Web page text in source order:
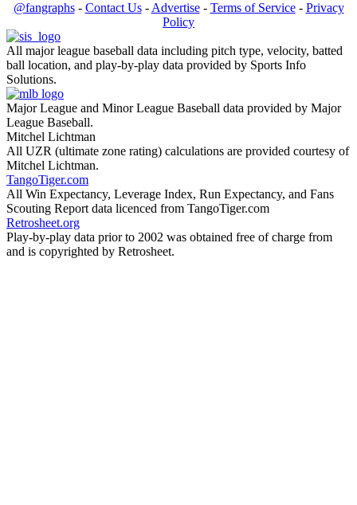
@fangraphs- Contact Us- Advertise- Terms of Service- Privacy
Policy
All major league baseball data including pitch type, velocity, batted
ball location, and play-by-play data provided by Sports Info
Solutions.
Major League and Minor League Baseball data provided by Major
League Baseball.
Mitchel Lichtman
All UZR (ultimate zone rating) calculations are provided courtesy of
Mitchel Lichtman.
TangoTiger.com
All Win Expectancy, Leverage Index, Run Expectancy, and Fans
Scouting Report data licenced from TangoTiger.com
Retrosheet.org
Play-by-play data prior to 2002 was obtained free of charge from
and is copyrighted by Retrosheet.